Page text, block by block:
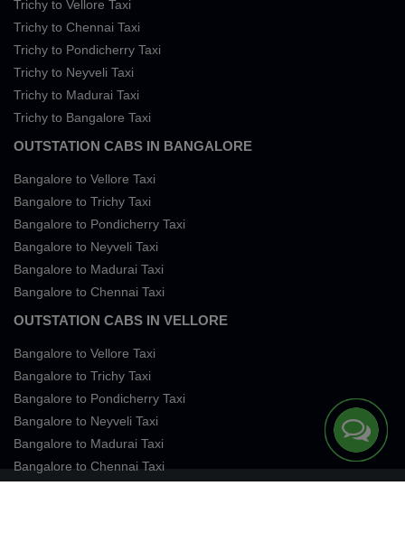
Trichy to Vellore Taxi
Trichy to Chennai Taxi
Trichy to Pondicherry Taxi
Trichy to Neyveli Taxi
Trichy to Madurai Taxi
Trichy to Bangalore Taxi
OUTSTATION CABS IN BANGALORE
Bangalore to Vellore Taxi
Bangalore to Trichy Taxi
Bangalore to Pondicherry Taxi
Bangalore to Neyveli Taxi
Bangalore to Madurai Taxi
Bangalore to Chennai Taxi
OUTSTATION CABS IN VELLORE
Bangalore to Vellore Taxi
Bangalore to Trichy Taxi
Bangalore to Pondicherry Taxi
Bangalore to Neyveli Taxi
Bangalore to Madurai Taxi
Bangalore to Chennai Taxi